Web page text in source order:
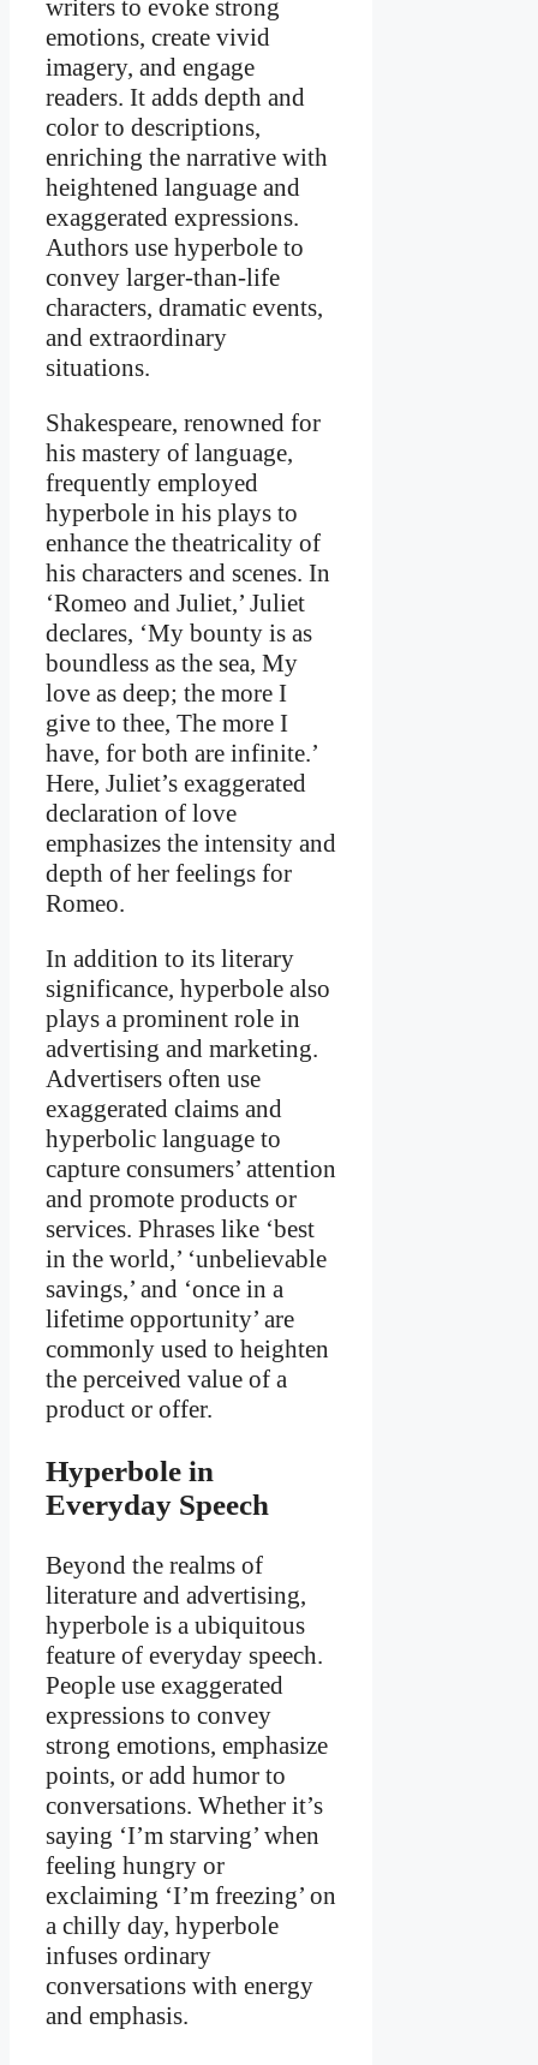
writers to evoke strong
emotions, create vivid
imagery, and engage
readers. It adds depth and
color to descriptions,
enriching the narrative with
heightened language and
exaggerated expressions.
Authors use hyperbole to
convey larger-than-life
characters, dramatic events,
and extraordinary
situations.
Shakespeare, renowned for
his mastery of language,
frequently employed
hyperbole in his plays to
enhance the theatricality of
his characters and scenes. In
‘Romeo and Juliet,’ Juliet
declares, ‘My bounty is as
boundless as the sea, My
love as deep; the more I
give to thee, The more I
have, for both are infinite.’
Here, Juliet’s exaggerated
declaration of love
emphasizes the intensity and
depth of her feelings for
Romeo.
In addition to its literary
significance, hyperbole also
plays a prominent role in
advertising and marketing.
Advertisers often use
exaggerated claims and
hyperbolic language to
capture consumers’ attention
and promote products or
services. Phrases like ‘best
in the world,’ ‘unbelievable
savings,’ and ‘once in a
lifetime opportunity’ are
commonly used to heighten
the perceived value of a
product or offer.
Hyperbole in
Everyday Speech
Beyond the realms of
literature and advertising,
hyperbole is a ubiquitous
feature of everyday speech.
People use exaggerated
expressions to convey
strong emotions, emphasize
points, or add humor to
conversations. Whether it’s
saying ‘I’m starving’ when
feeling hungry or
exclaiming ‘I’m freezing’ on
a chilly day, hyperbole
infuses ordinary
conversations with energy
and emphasis.